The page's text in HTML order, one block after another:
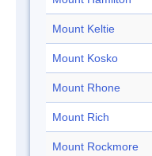
Mount Keltie
Mount Kosko
Mount Rhone
Mount Rich
Mount Rockmore